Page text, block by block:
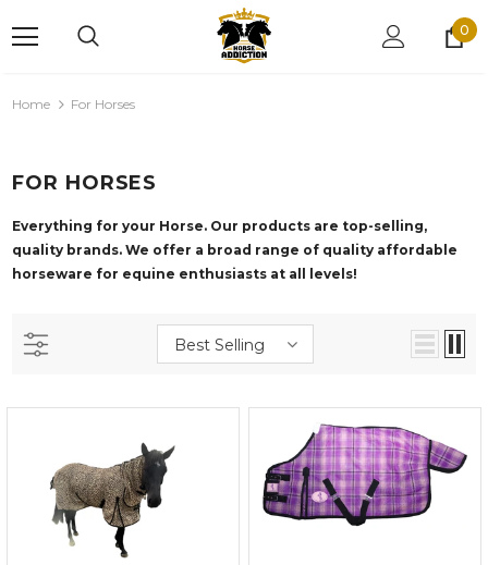
0
Home For Horses
FOR HORSES
Everything for your Horse. Our products are top-selling,
quality brands. We offer a broad range of quality affordable
horseware for equine enthusiasts at all levels!
Best Selling